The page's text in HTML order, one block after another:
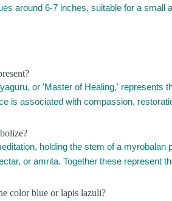
around 6-7 inches, suitable for a
or 'Master of Healing,'
is associated with compassion,
holding the stem of a
or amrita. Together these represent
color blue or lapis lazuli?